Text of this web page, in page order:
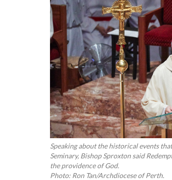
Speaking about the historical events
Seminary, Bishop Sproxton said
the providence of God.
Photo: Ron Tan/Archdiocese of Perth.